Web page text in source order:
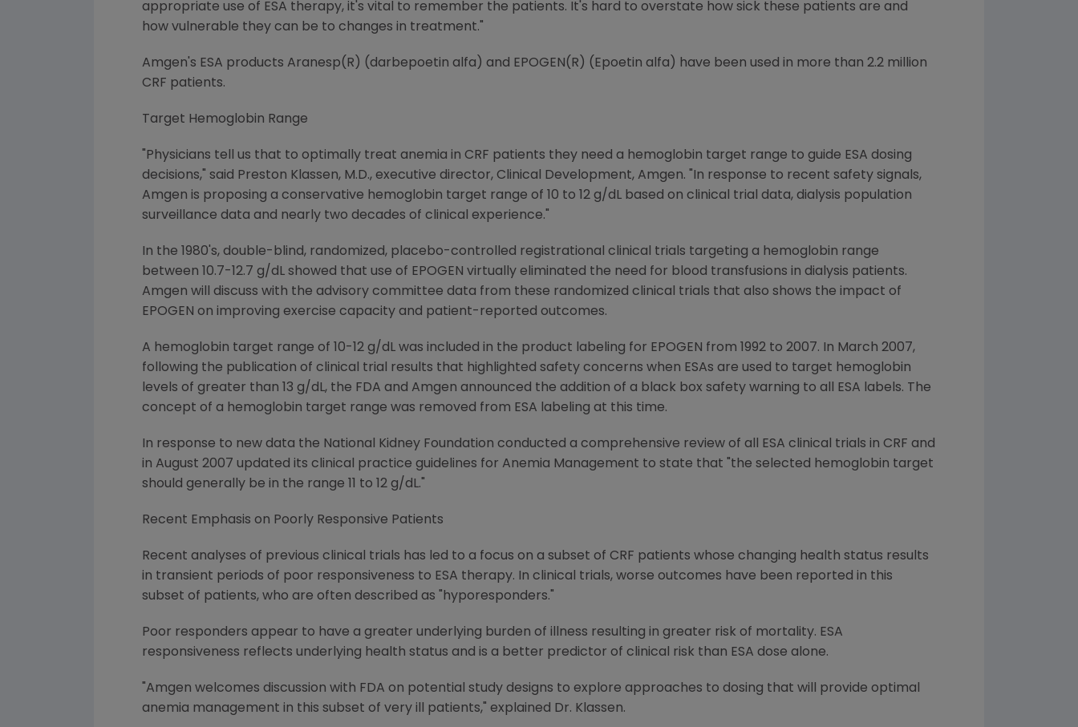
appropriate use of ESA therapy, it's vital to remember the patients. It's hard to overstate how sick these patients are and
how vulnerable they can be to changes in treatment."
Amgen's ESA products Aranesp(R) (darbepoetin alfa) and EPOGEN(R) (Epoetin alfa) have been used in more than 2.2 million
CRF patients.
Target Hemoglobin Range
"Physicians tell us that to optimally treat anemia in CRF patients they need a hemoglobin target range to guide ESA dosing
decisions," said Preston Klassen, M.D., executive director, Clinical Development, Amgen. "In response to recent safety signals,
Amgen is proposing a conservative hemoglobin target range of 10 to 12 g/dL based on clinical trial data, dialysis population
surveillance data and nearly two decades of clinical experience."
In the 1980's, double-blind, randomized, placebo-controlled registrational clinical trials targeting a hemoglobin range
between 10.7-12.7 g/dL showed that use of EPOGEN virtually eliminated the need for blood transfusions in dialysis patients.
Amgen will discuss with the advisory committee data from these randomized clinical trials that also shows the impact of
EPOGEN on improving exercise capacity and patient-reported outcomes.
A hemoglobin target range of 10-12 g/dL was included in the product labeling for EPOGEN from 1992 to 2007. In March 2007,
following the publication of clinical trial results that highlighted safety concerns when ESAs are used to target hemoglobin
levels of greater than 13 g/dL, the FDA and Amgen announced the addition of a black box safety warning to all ESA labels. The
concept of a hemoglobin target range was removed from ESA labeling at this time.
In response to new data the National Kidney Foundation conducted a comprehensive review of all ESA clinical trials in CRF and
in August 2007 updated its clinical practice guidelines for Anemia Management to state that "the selected hemoglobin target
should generally be in the range 11 to 12 g/dL."
Recent Emphasis on Poorly Responsive Patients
Recent analyses of previous clinical trials has led to a focus on a subset of CRF patients whose changing health status results
in transient periods of poor responsiveness to ESA therapy. In clinical trials, worse outcomes have been reported in this
subset of patients, who are often described as "hyporesponders."
Poor responders appear to have a greater underlying burden of illness resulting in greater risk of mortality. ESA
responsiveness reflects underlying health status and is a better predictor of clinical risk than ESA dose alone.
"Amgen welcomes discussion with FDA on potential study designs to explore approaches to dosing that will provide optimal
anemia management in this subset of very ill patients," explained Dr. Klassen.